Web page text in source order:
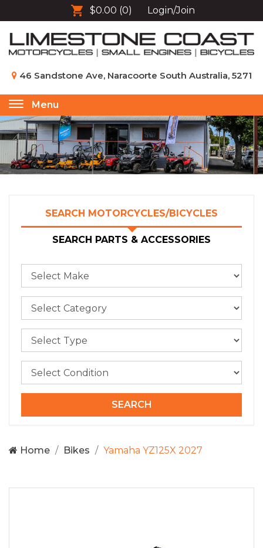
$0.00 (0) Login/Join
46 Sandstone Ave, Naracoorte South Australia, 5271
Toggle
navigation
Menu
SEARCH MOTORCYCLES/BICYCLES
SEARCH PARTS & ACCESSORIES
Home Bikes Yamaha YZ125X 2027